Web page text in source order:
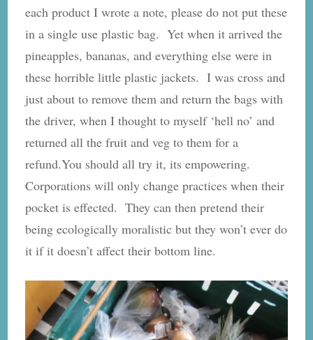
each product I wrote a note, please do not put these
in a single use plastic bag. Yet when it arrived the
pineapples, bananas, and everything else were in
these horrible little plastic jackets. I was cross and
just about to remove them and return the bags with
the driver, when I thought to myself ‘hell no’ and
returned all the fruit and veg to them for a
refund.You should all try it, its empowering.
Corporations will only change practices when their
pocket is effected. They can then pretend their
being ecologically moralistic but they won’t ever do
it if it doesn’t affect their bottom line.